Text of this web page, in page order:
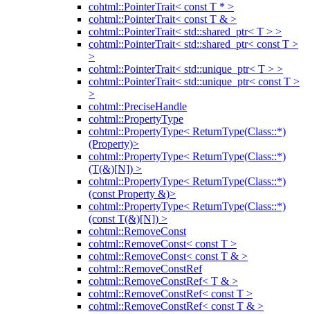
cohtml::PointerTrait< const T * >
cohtml::PointerTrait< const T & >
cohtml::PointerTrait< std::shared_ptr< T > >
cohtml::PointerTrait< std::shared_ptr< const T >
>
cohtml::PointerTrait< std::unique_ptr< T > >
cohtml::PointerTrait< std::unique_ptr< const T >
>
cohtml::PreciseHandle
cohtml::PropertyType
cohtml::PropertyType< ReturnType(Class::*)
(Property)>
cohtml::PropertyType< ReturnType(Class::*)
(T(&)[N]) >
cohtml::PropertyType< ReturnType(Class::*)
(const Property &)>
cohtml::PropertyType< ReturnType(Class::*)
(const T(&)[N]) >
cohtml::RemoveConst
cohtml::RemoveConst< const T >
cohtml::RemoveConst< const T & >
cohtml::RemoveConstRef
cohtml::RemoveConstRef< T & >
cohtml::RemoveConstRef< const T >
cohtml::RemoveConstRef< const T & >